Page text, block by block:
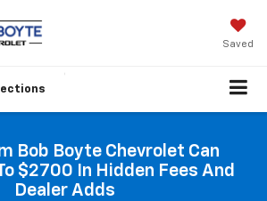
Saved
Bob Boyte Chevrolet Can
$2700 In Hidden Fees And
Dealer Adds